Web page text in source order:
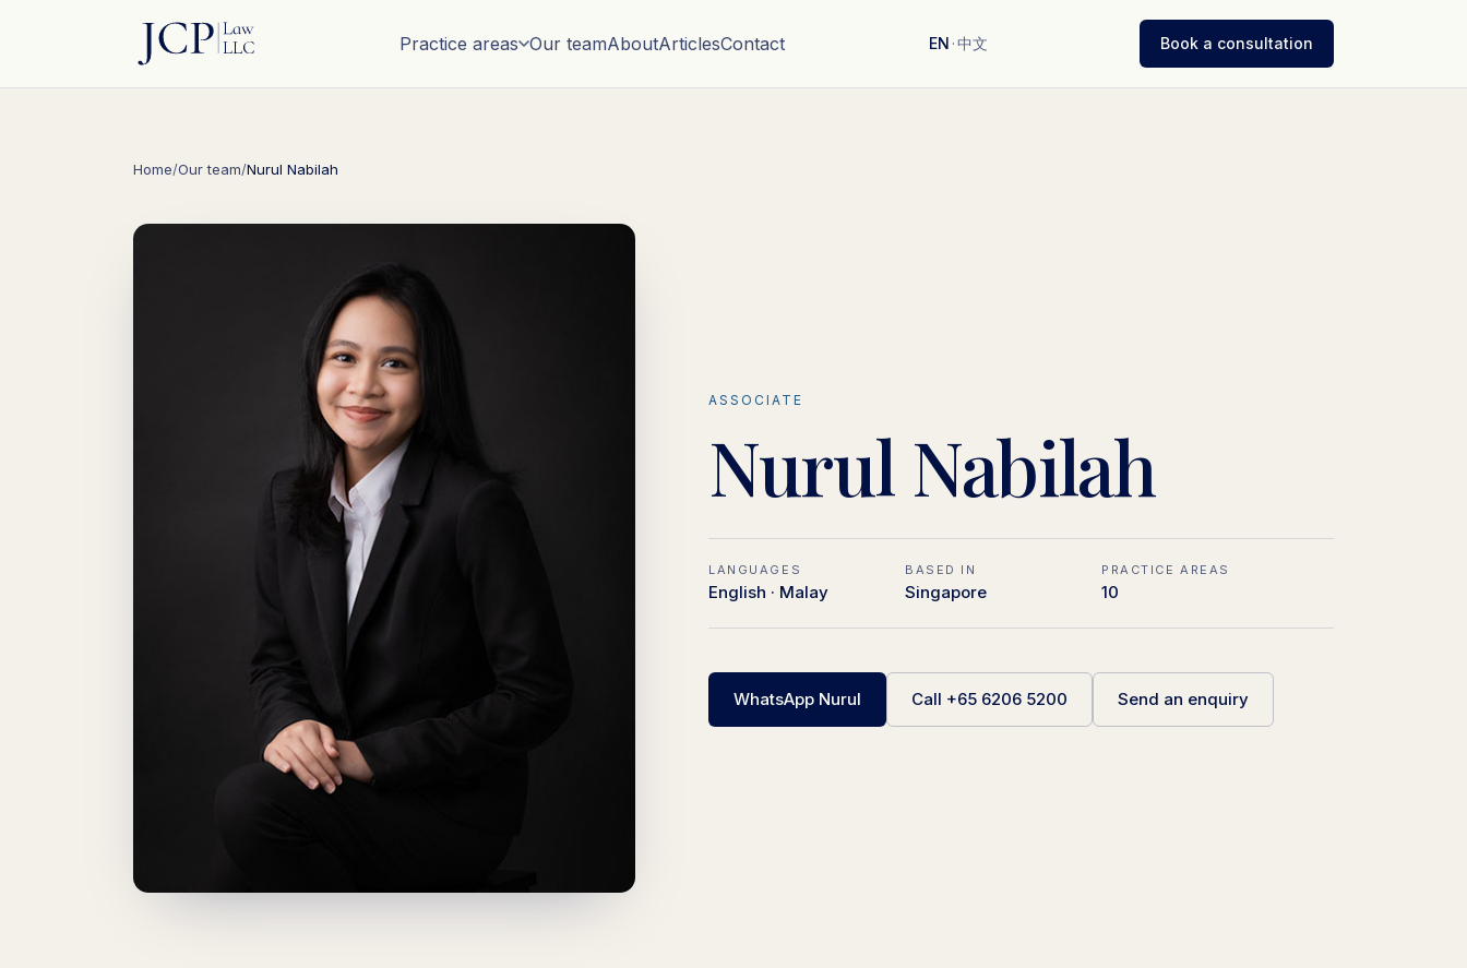
Practice areas Our teamAboutArticlesContact EN ·中文 Book a consultation
Home/Our team/Nurul Nabilah
ASSOCIATE
Nurul Nabilah
LANGUAGES
English · Malay
BASED IN
Singapore
PRACTICE AREAS
10
WhatsApp Nurul Call +65 6206 5200 Send an enquiry